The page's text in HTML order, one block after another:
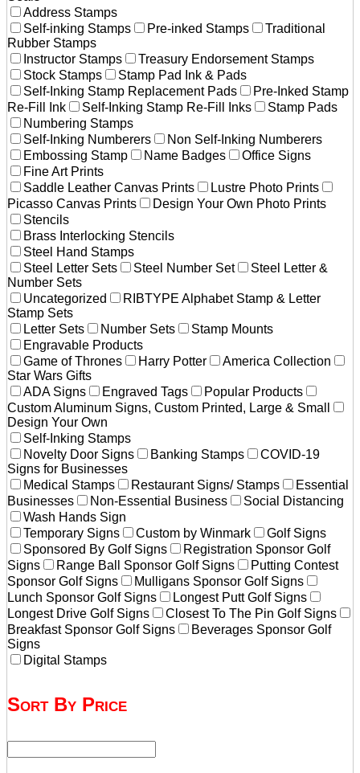
Address Stamps
Self-inking Stamps
Pre-inked Stamps
Traditional
Rubber Stamps
Instructor Stamps
Treasury Endorsement Stamps
Stock Stamps
Stamp Pad Ink & Pads
Self-Inking Stamp Replacement Pads
Pre-Inked Stamp
Re-Fill Ink
Self-Inking Stamp Re-Fill Inks
Stamp Pads
Numbering Stamps
Self-Inking Numberers
Non Self-Inking Numberers
Embossing Stamp
Name Badges
Office Signs
Fine Art Prints
Saddle Leather Canvas Prints
Lustre Photo Prints
Picasso Canvas Prints
Design Your Own Photo Prints
Stencils
Brass Interlocking Stencils
Steel Hand Stamps
Steel Letter Sets
Steel Number Set
Steel Letter &
Number Sets
Uncategorized
RIBTYPE Alphabet Stamp & Letter
Stamp Sets
Letter Sets
Number Sets
Stamp Mounts
Engravable Products
Game of Thrones
Harry Potter
America Collection
Star Wars Gifts
ADA Signs
Engraved Tags
Popular Products
Custom Aluminum Signs, Custom Printed, Large & Small
Design Your Own
Self-Inking Stamps
Novelty Door Signs
Banking Stamps
COVID-19
Signs for Businesses
Medical Stamps
Restaurant Signs/ Stamps
Essential
Businesses
Non-Essential Business
Social Distancing
Wash Hands Sign
Temporary Signs
Custom by Winmark
Golf Signs
Sponsored By Golf Signs
Registration Sponsor Golf
Signs
Range Ball Sponsor Golf Signs
Putting Contest
Sponsor Golf Signs
Mulligans Sponsor Golf Signs
Lunch Sponsor Golf Signs
Longest Putt Golf Signs
Longest Drive Golf Signs
Closest To The Pin Golf Signs
Breakfast Sponsor Golf Signs
Beverages Sponsor Golf
Signs
Digital Stamps
Sort By Price